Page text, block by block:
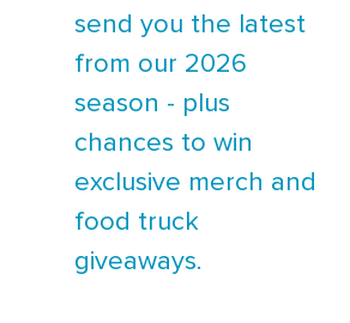
send you the latest
from our 2026
season - plus
chances to win
exclusive merch and
food truck
giveaways.